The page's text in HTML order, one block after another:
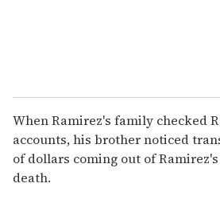
When Ramirez's family checked
accounts, his brother noticed
of dollars coming out of
death.